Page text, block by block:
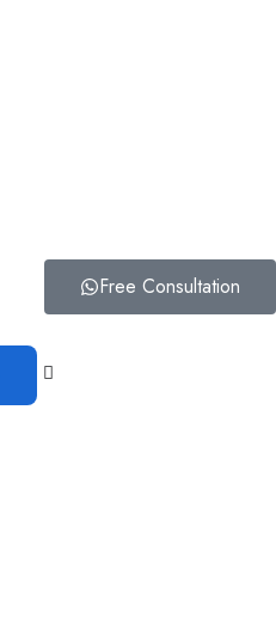
Free Consultation